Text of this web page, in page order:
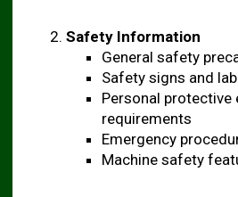
Safety Information
General safety
Safety signs and
Personal protective
requirements
Emergency
Machine safety